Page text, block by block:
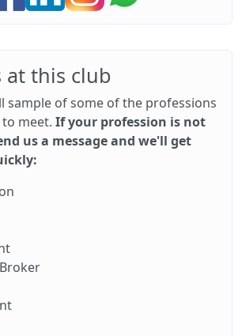
at this club
sample of some of the professions
meet. If your profession is not
us a message and we'll get